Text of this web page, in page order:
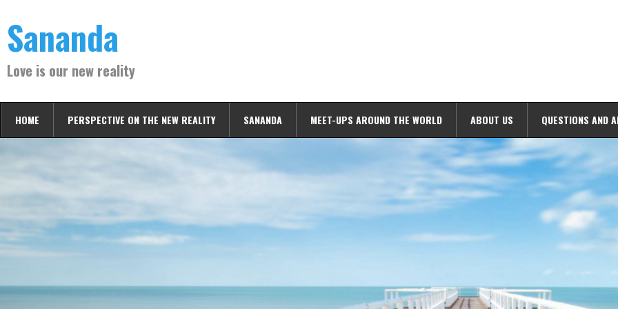
content
Sananda
Love is our new reality
HOME PERSPECTIVE ON THE NEW REALITY SANANDA MEET-UPS AROUND THE WORLD ABOUT US QUESTIONS AND